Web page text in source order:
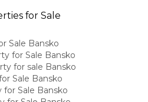
for Sale
Sale Bansko
for Sale Bansko
for sale Bansko
Sale Bansko
Sale Bansko